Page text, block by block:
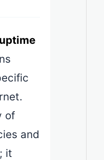
of
and
it